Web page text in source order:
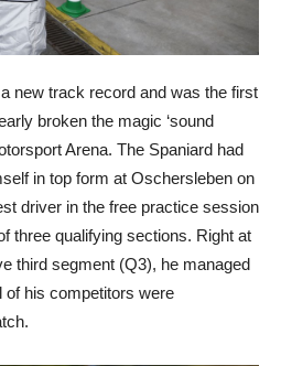
new track record and was the first
broken the magic ‘sound
Arena. The Spaniard had
in top form at Oschersleben on
driver in the free practice session
three qualifying sections. Right at
third segment (Q3), he managed
of his competitors were